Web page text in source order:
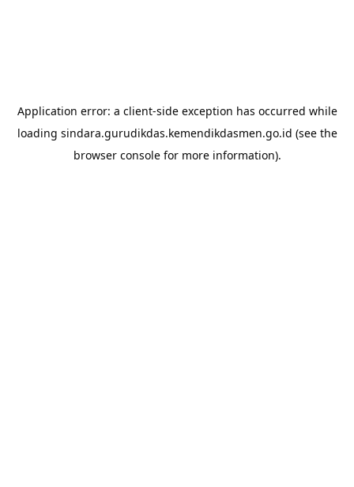
Application error: a client-side exception has occurred while
loading sindara.gurudikdas.kemendikdasmen.go.id (see the
browser consolefor more information).